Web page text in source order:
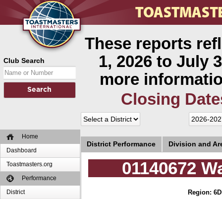
Club Search
Home
Dashboard
Toastmasters.org
Performance
District
These reports
1, 2026 to July
more
Closing
District Performance Division and
01140672
Region: 6